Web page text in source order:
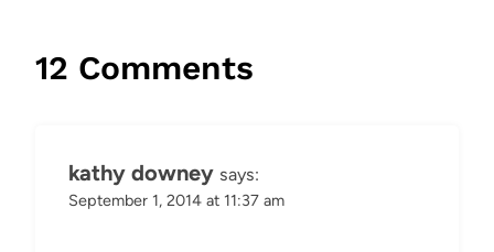
12 Comments
kathy downey says:
September 1, 2014 at 11:37 am